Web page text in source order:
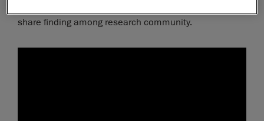
share finding among research community.